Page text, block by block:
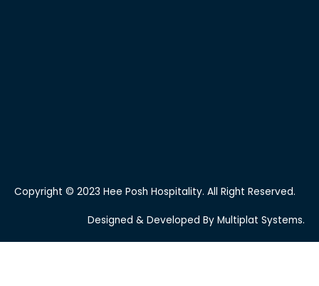
Copyright © 2023 Hee Posh Hospitality. All Right Reserved.
Designed & Developed By Multiplat Systems.